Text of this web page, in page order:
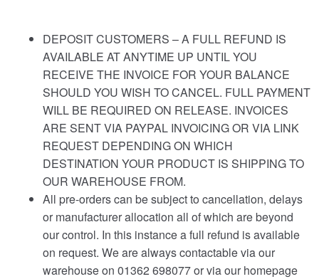
DEPOSIT CUSTOMERS – A FULL REFUND IS
AVAILABLE AT ANYTIME UP UNTIL YOU
RECEIVE THE INVOICE FOR YOUR BALANCE
SHOULD YOU WISH TO CANCEL. FULL PAYMENT
WILL BE REQUIRED ON RELEASE. INVOICES
ARE SENT VIA PAYPAL INVOICING OR VIA LINK
REQUEST DEPENDING ON WHICH
DESTINATION YOUR PRODUCT IS SHIPPING TO
OUR WAREHOUSE FROM.
All pre-orders can be subject to cancellation, delays
or manufacturer allocation all of which are beyond
our control. In this instance a full refund is available
on request. We are always contactable via our
warehouse on 01362 698077 or via our homepage